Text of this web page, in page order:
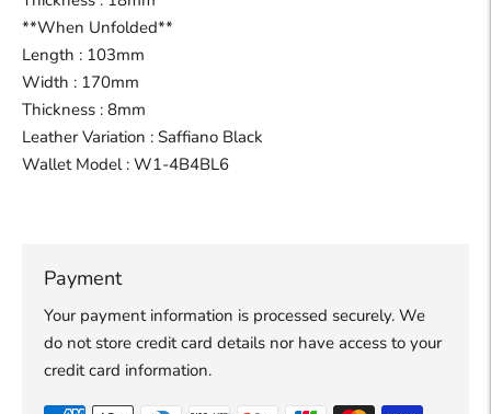
**When Unfolded**
Length : 103mm
Width : 170mm
Thickness : 8mm
Leather Variation : Saffiano Black
Wallet Model : W1-4B4BL6
Payment
Your payment information is processed securely. We
do not store credit card details nor have access to your
credit card information.